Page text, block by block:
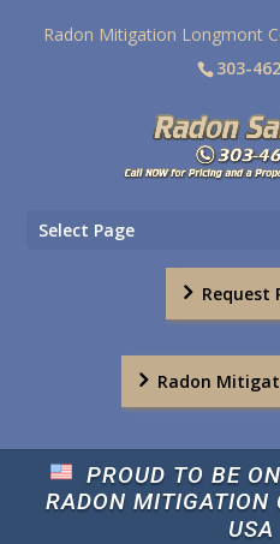
Radon Mitigation Longmont
303-
Select Page
Request
Radon
PROUD TO BE
RADON MITIGATION
USA